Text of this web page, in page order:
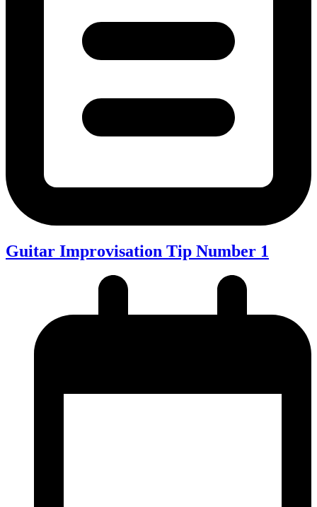
Guitar Improvisation Tip Number 1